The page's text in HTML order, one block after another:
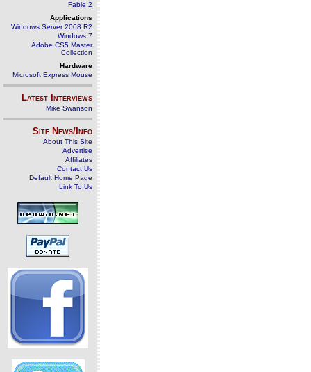
Fable 2
Applications
Windows Server 2008 R2
Windows 7
Adobe CS5 Master
Collection
Hardware
Microsoft Express Mouse
Latest Interviews
Mike Swanson
Site News/Info
About This Site
Advertise
Affiliates
Contact Us
Default Home Page
Link To Us